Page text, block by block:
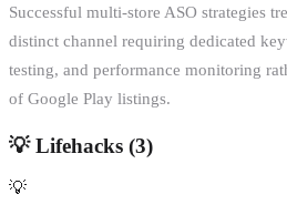
Successful multi-store ASO strategies
distinct channel requiring dedicated
testing, and performance monitoring
of Google Play listings.
💡Lifehacks (3)
💡